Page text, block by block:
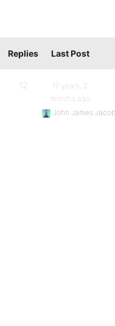
Replies Last Post
12
17 years, 2
months ago
John James